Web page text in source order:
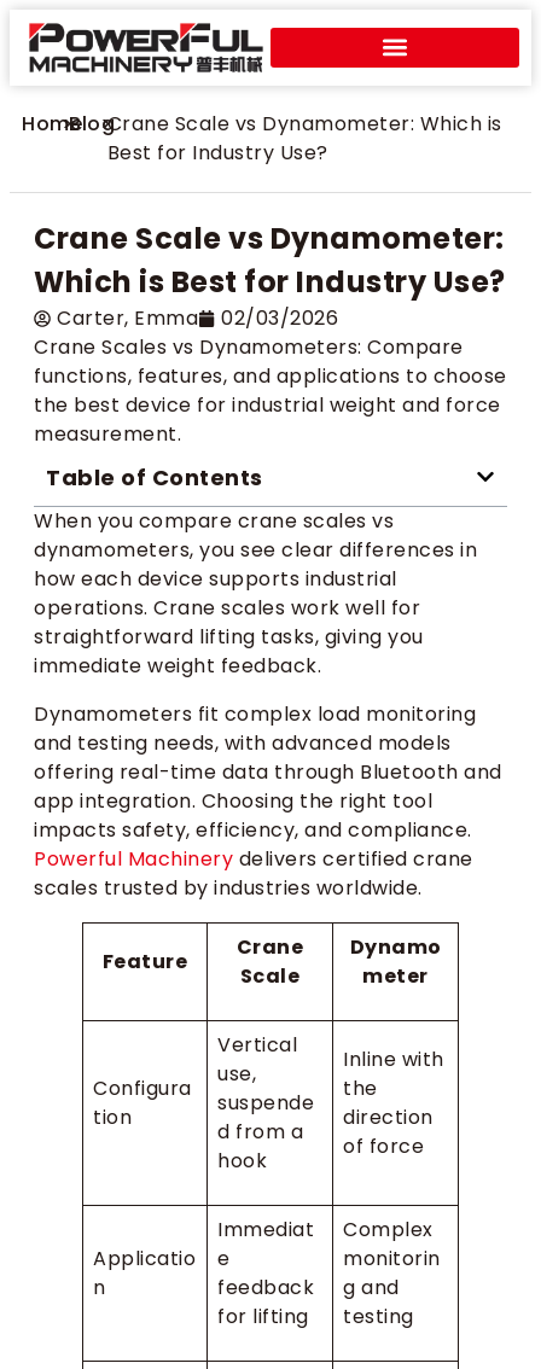
Home
>Blog
>Crane Scale vs Dynamometer: Which is
Best for Industry Use?
Crane Scale vs Dynamometer:
Which is Best for Industry Use?
Carter​, Emma
02/03/2026
Crane Scales vs Dynamometers: Compare
functions, features, and applications to choose
the best device for industrial weight and force
measurement.
Table of Contents
When you compare crane scales vs
dynamometers, you see clear differences in
how each device supports industrial
operations. Crane scales work well for
straightforward lifting tasks, giving you
immediate weight feedback.
Dynamometers fit complex load monitoring
and testing needs, with advanced models
offering real-time data through Bluetooth and
app integration. Choosing the right tool
impacts safety, efficiency, and compliance.
Powerful Machinery delivers certified crane
scales trusted by industries worldwide.
Feature
Crane
Scale
Dynamo
meter
Configura
tion
Vertical
use,
suspende
d from a
hook
Inline with
the
direction
of force
Applicatio
n
Immediat
e
feedback
for lifting
Complex
monitorin
g and
testing